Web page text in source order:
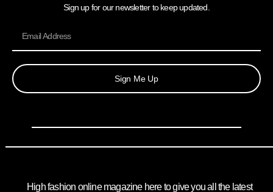
Sign up for our newsletter to keep updated.
Sign Me Up
High fashion online magazine here to give you all the latest